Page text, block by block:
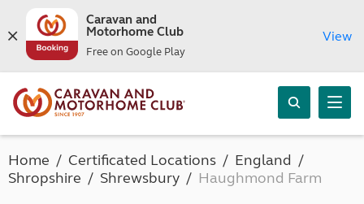
Caravan and
Motorhome Club
Free on Google Play
View
Home Certificated Locations
England
Shropshire
Shrewsbury Haughmond Farm